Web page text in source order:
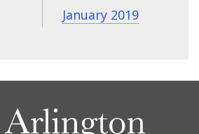
January 2019